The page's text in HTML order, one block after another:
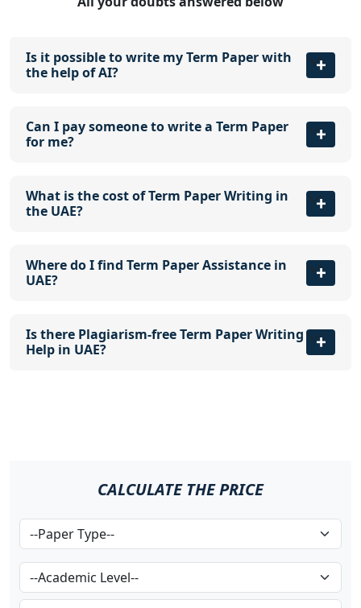
Is it possible to write my Term Paper with
the help of AI?
Can I pay someone to write a Term Paper
for me?
What is the cost of Term Paper Writing in
the UAE?
Where do I find Term Paper Assistance in
UAE?
Is there Plagiarism-free Term Paper Writing
Help in UAE?
CALCULATE THE PRICE